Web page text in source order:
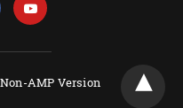
AMP Version